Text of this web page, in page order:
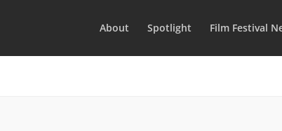
About Spotlight Film Festival